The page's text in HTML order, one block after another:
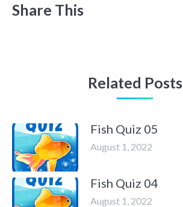
Share This
Related Posts
Fish Quiz 05
August 1, 2022
Fish Quiz 04
August 1, 2022